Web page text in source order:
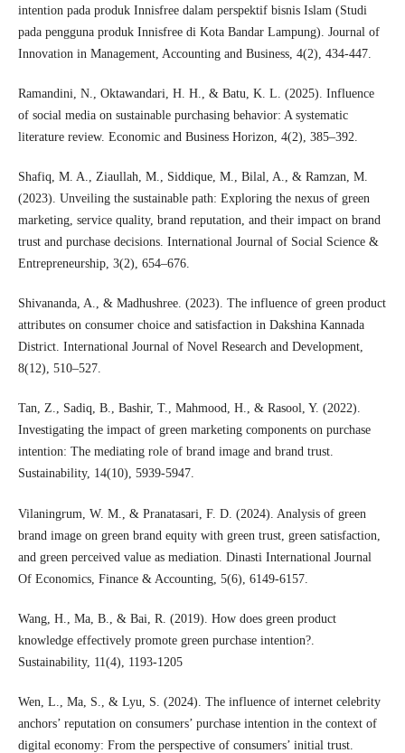
intention pada produk Innisfree dalam perspektif bisnis Islam (Studi
pada pengguna produk Innisfree di Kota Bandar Lampung). Journal of
Innovation in Management, Accounting and Business, 4(2), 434-447.
Ramandini, N., Oktawandari, H. H., & Batu, K. L. (2025). Influence
of social media on sustainable purchasing behavior: A systematic
literature review. Economic and Business Horizon, 4(2), 385–392.
Shafiq, M. A., Ziaullah, M., Siddique, M., Bilal, A., & Ramzan, M.
(2023). Unveiling the sustainable path: Exploring the nexus of green
marketing, service quality, brand reputation, and their impact on brand
trust and purchase decisions. International Journal of Social Science &
Entrepreneurship, 3(2), 654–676.
Shivananda, A., & Madhushree. (2023). The influence of green product
attributes on consumer choice and satisfaction in Dakshina Kannada
District. International Journal of Novel Research and Development,
8(12), 510–527.
Tan, Z., Sadiq, B., Bashir, T., Mahmood, H., & Rasool, Y. (2022).
Investigating the impact of green marketing components on purchase
intention: The mediating role of brand image and brand trust.
Sustainability, 14(10), 5939-5947.
Vilaningrum, W. M., & Pranatasari, F. D. (2024). Analysis of green
brand image on green brand equity with green trust, green satisfaction,
and green perceived value as mediation. Dinasti International Journal
Of Economics, Finance & Accounting, 5(6), 6149-6157.
Wang, H., Ma, B., & Bai, R. (2019). How does green product
knowledge effectively promote green purchase intention?.
Sustainability, 11(4), 1193-1205
Wen, L., Ma, S., & Lyu, S. (2024). The influence of internet celebrity
anchors’ reputation on consumers’ purchase intention in the context of
digital economy: From the perspective of consumers’ initial trust.